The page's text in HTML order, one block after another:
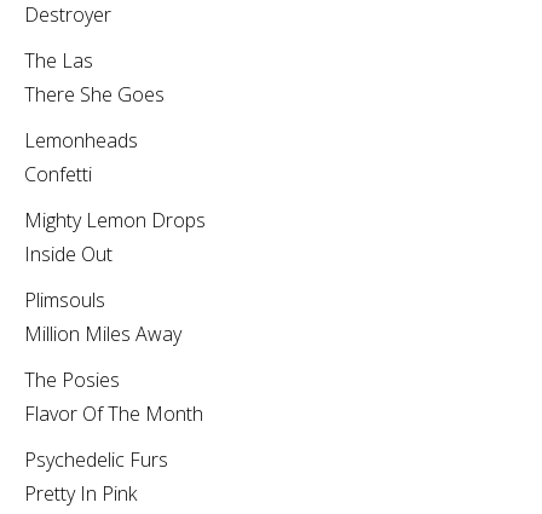
Destroyer
The Las
There She Goes
Lemonheads
Confetti
Mighty Lemon Drops
Inside Out
Plimsouls
Million Miles Away
The Posies
Flavor Of The Month
Psychedelic Furs
Pretty In Pink